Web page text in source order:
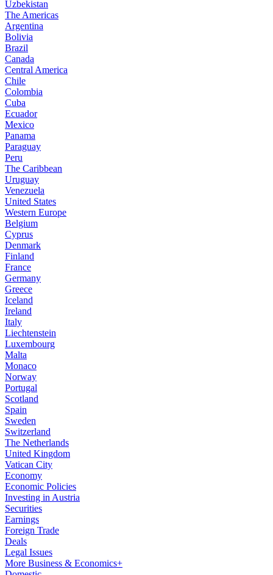
Uzbekistan
The Americas
Argentina
Bolivia
Brazil
Canada
Central America
Chile
Colombia
Cuba
Ecuador
Mexico
Panama
Paraguay
Peru
The Caribbean
Uruguay
Venezuela
United States
Western Europe
Belgium
Cyprus
Denmark
Finland
France
Germany
Greece
Iceland
Ireland
Italy
Liechtenstein
Luxembourg
Malta
Monaco
Norway
Portugal
Scotland
Spain
Sweden
Switzerland
The Netherlands
United Kingdom
Vatican City
Economy
Economic Policies
Investing in Austria
Securities
Earnings
Foreign Trade
Deals
Legal Issues
More Business & Economics+